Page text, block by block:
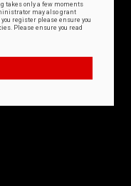
takes only a few moments
may also grant
register please ensure you
Please ensure you read